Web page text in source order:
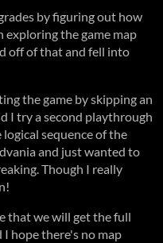
by figuring out how
the game map
off of that and fell into
the game by skipping an
I try a second playthrough
sequence of the
and just wanted to
Though I really
that we will get the full
I hope there's no map